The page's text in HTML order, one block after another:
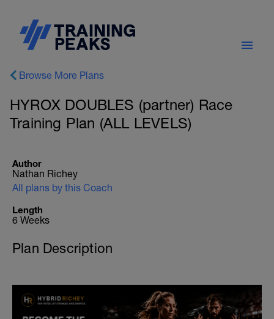
Browse More Plans
HYROX DOUBLES (partner) Race
Training Plan (ALL LEVELS)
Author
Nathan Richey
All plans by this Coach
Length
6 Weeks
Plan Description